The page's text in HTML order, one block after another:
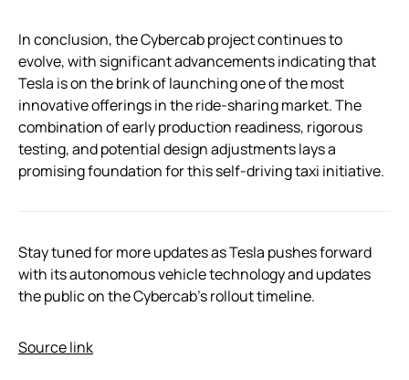
In conclusion, the Cybercab project continues to
evolve, with significant advancements indicating that
Tesla is on the brink of launching one of the most
innovative offerings in the ride-sharing market. The
combination of early production readiness, rigorous
testing, and potential design adjustments lays a
promising foundation for this self-driving taxi initiative.
Stay tuned for more updates as Tesla pushes forward
with its autonomous vehicle technology and updates
the public on the Cybercab’s rollout timeline.
Source link